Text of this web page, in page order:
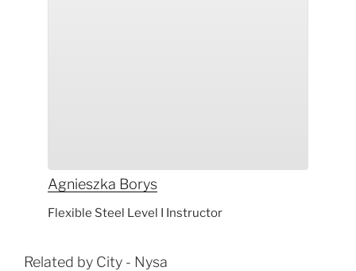
Agnieszka Borys
Flexible Steel Level I Instructor
Related by City - Nysa